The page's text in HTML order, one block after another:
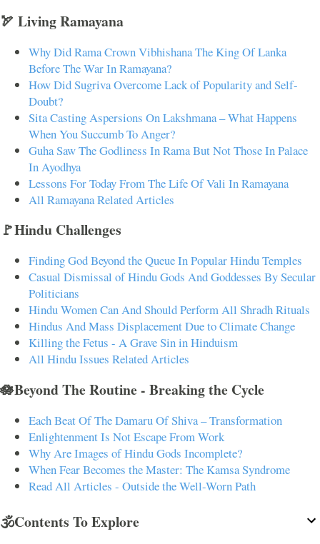
🏹 Living Ramayana
Why Did Rama Crown Vibhishana The King Of Lanka
Before The War In Ramayana?
How Did Sugriva Overcome Lack of Popularity and Self-
Doubt?
Sita Casting Aspersions On Lakshmana – What Happens
When You Succumb To Anger?
Guha Saw The Godliness In Rama But Not Those In Palace
In Ayodhya
Lessons For Today From The Life Of Vali In Ramayana
All Ramayana Related Articles
🚩Hindu Challenges
Finding God Beyond the Queue In Popular Hindu Temples
Casual Dismissal of Hindu Gods And Goddesses By Secular
Politicians
Hindu Women Can And Should Perform All Shradh Rituals
Hindus And Mass Displacement Due to Climate Change
Killing the Fetus - A Grave Sin in Hinduism
All Hindu Issues Related Articles
🪷Beyond The Routine - Breaking the Cycle
Each Beat Of The Damaru Of Shiva – Transformation
Enlightenment Is Not Escape From Work
Why Are Images of Hindu Gods Incomplete?
When Fear Becomes the Master: The Kamsa Syndrome
Read All Articles - Outside the Well-Worn Path
🕉️Contents To Explore